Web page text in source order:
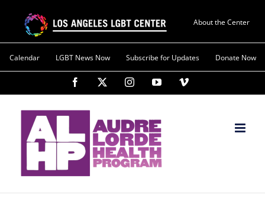
About the Center
Calendar LGBT News Now Subscribe for Updates Donate Now